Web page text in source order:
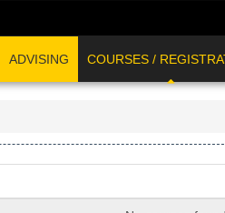
ADVISING COURSES /